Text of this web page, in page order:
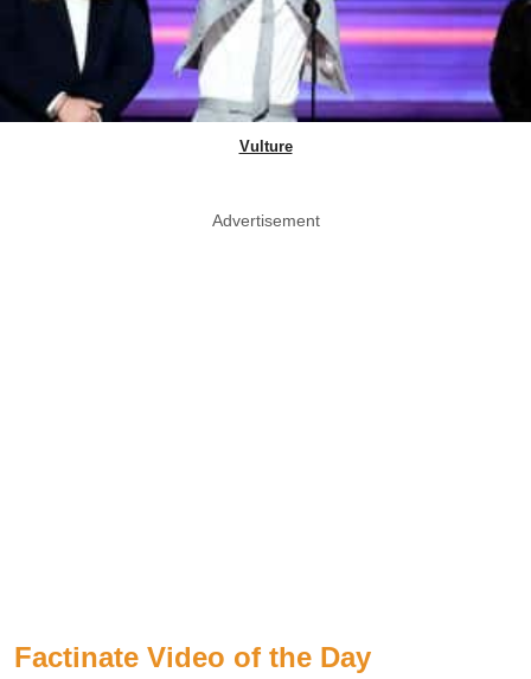
Vulture
Advertisement
Factinate Video of the Day